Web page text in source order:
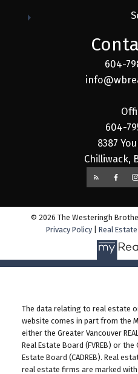
604-
604-
8387
Chilliwack,
© 2026 The Westeringh
Privacy Policy
Real
The data relating to real estate
website comes in part from the
either the Greater Vancouver
Real Estate Board (FVREB) or
Estate Board (CADREB). Real
real estate firms are marked